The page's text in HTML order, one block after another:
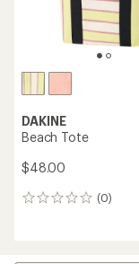
DAKINE
Beach Tote
$48.00
(0)
0